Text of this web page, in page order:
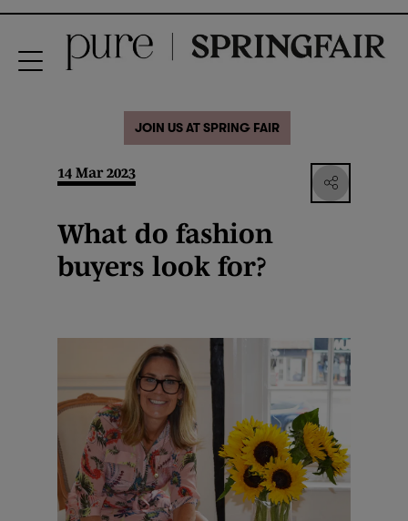
JOIN US AT SPRING FAIR
14 Mar 2023
What do fashion
buyers look for?